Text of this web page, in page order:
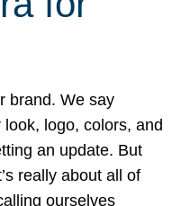
brand. We say
look, logo, colors, and
an update. But
really about all of
ourselves